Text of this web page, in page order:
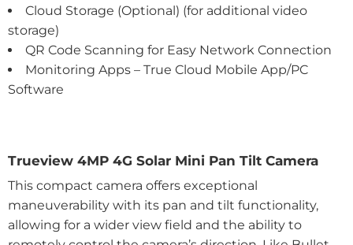
Cloud Storage (Optional) (for additional video
storage)
QR Code Scanning for Easy Network Connection
Monitoring Apps – True Cloud Mobile App/PC
Software
Trueview 4MP 4G Solar Mini Pan Tilt Camera
This compact camera offers exceptional
maneuverability with its pan and tilt functionality,
allowing for a wider view field and the ability to